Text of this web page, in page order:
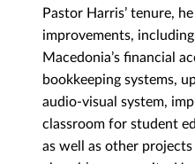
Pastor Harris’ tenure,
improvements,
Macedonia’s financial
bookkeeping systems,
audio-visual system,
classroom for student
as well as other